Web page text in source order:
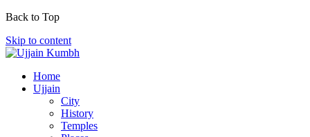
Back to Top
Skip to content
Home
Ujjain
City
History
Temples